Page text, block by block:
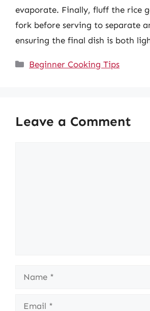
evaporate. Finally, fluff the rice
fork before serving to separate
ensuring the final dish is both
Categories
Beginner Cooking Tips
Leave a Comment
Name
Email